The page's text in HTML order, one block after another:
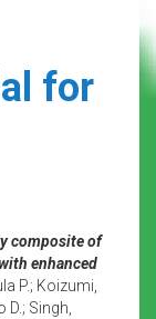
for
composite of
enhanced
P.; Koizumi,
Singh,